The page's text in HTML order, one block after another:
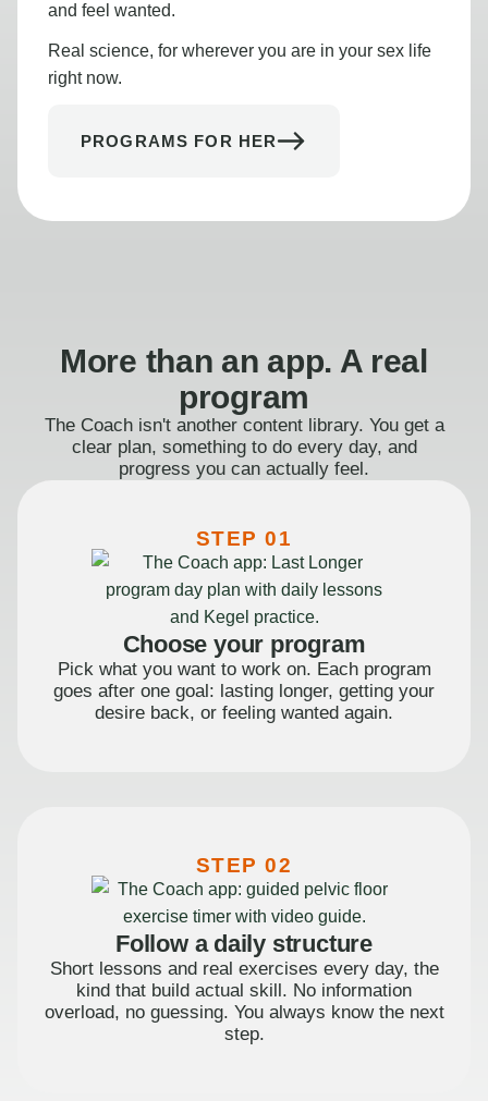
and feel wanted.
Real science, for wherever you are in your sex life
right now.
PROGRAMS FOR HER
More than an app. A real
program
The Coach isn't another content library. You get a
clear plan, something to do every day, and
progress you can actually feel.
STEP 01
Choose your program
Pick what you want to work on. Each program
goes after one goal: lasting longer, getting your
desire back, or feeling wanted again.
STEP 02
Follow a daily structure
Short lessons and real exercises every day, the
kind that build actual skill. No information
overload, no guessing. You always know the next
step.